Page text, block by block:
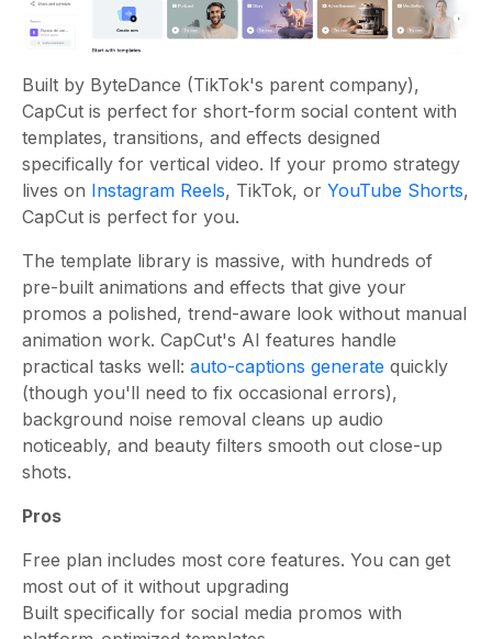
Built by ByteDance (TikTok's parent company),
CapCut is perfect for short-form social content with
templates, transitions, and effects designed
specifically for vertical video. If your promo strategy
lives on Instagram Reels, TikTok, or YouTube Shorts,
CapCut is perfect for you.
The template library is massive, with hundreds of
pre-built animations and effects that give your
promos a polished, trend-aware look without manual
animation work. CapCut's AI features handle
practical tasks well: auto-captions generate quickly
(though you'll need to fix occasional errors),
background noise removal cleans up audio
noticeably, and beauty filters smooth out close-up
shots.
Pros
Free plan includes most core features. You can get
most out of it without upgrading
Built specifically for social media promos with